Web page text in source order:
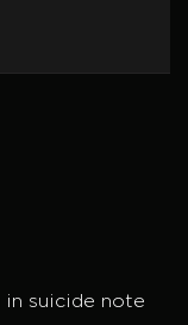
in suicide note